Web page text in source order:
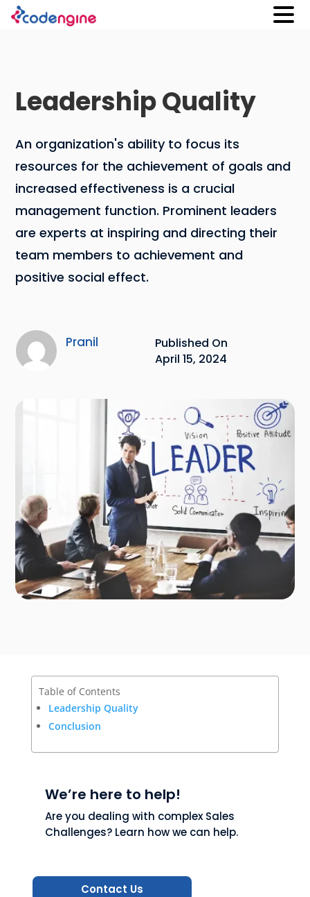
Leadership Quality
An organization's ability to focus its
resources for the achievement of goals and
increased effectiveness is a crucial
management function. Prominent leaders
are experts at inspiring and directing their
team members to achievement and
positive social effect.
Pranil
Published On
April 15, 2024
Table of Contents
Leadership Quality
Conclusion
We’re here to help!
Are you dealing with complex Sales
Challenges? Learn how we can help.
Contact Us